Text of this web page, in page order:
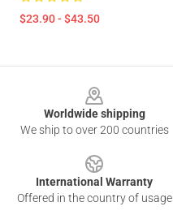
$23.90 - $43.50
Worldwide shipping
We ship to over 200 countries
International Warranty
Offered in the country of usage